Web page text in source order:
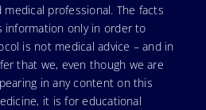
professional. The facts
information only in order to
is not medical advice – and in
that we, even though we are
in any content on this
it is for educational